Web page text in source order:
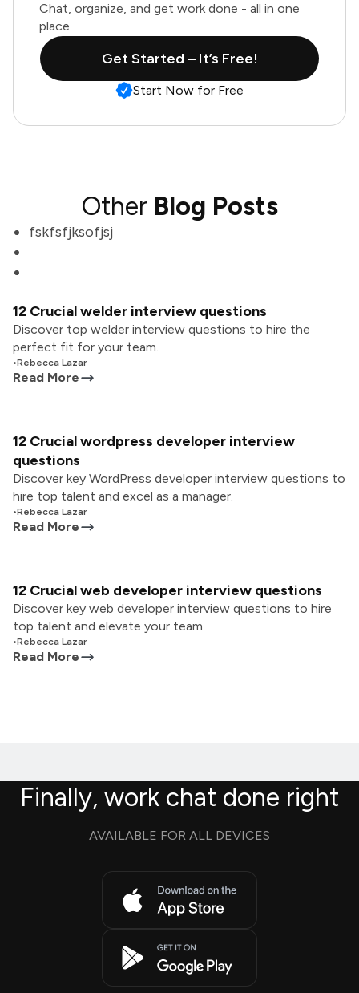
Chat, organize, and get work done - all in one
place.
Get Started – It’s Free!
Start Now for Free
Other Blog Posts
fskfsfjksofjsj
12 Crucial welder interview questions
Discover top welder interview questions to hire the
perfect fit for your team.
•Rebecca Lazar
Read More
12 Crucial wordpress developer interview
questions
Discover key WordPress developer interview questions to
hire top talent and excel as a manager.
•Rebecca Lazar
Read More
12 Crucial web developer interview questions
Discover key web developer interview questions to hire
top talent and elevate your team.
•Rebecca Lazar
Read More
Finally, work chat done right
AVAILABLE FOR ALL DEVICES